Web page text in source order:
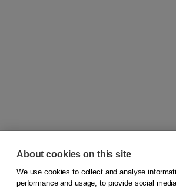
© 2026Koninklijke Boom uitgevers
About cookies on this site
We use cookies to collect and analyse
performance and usage, to provide social